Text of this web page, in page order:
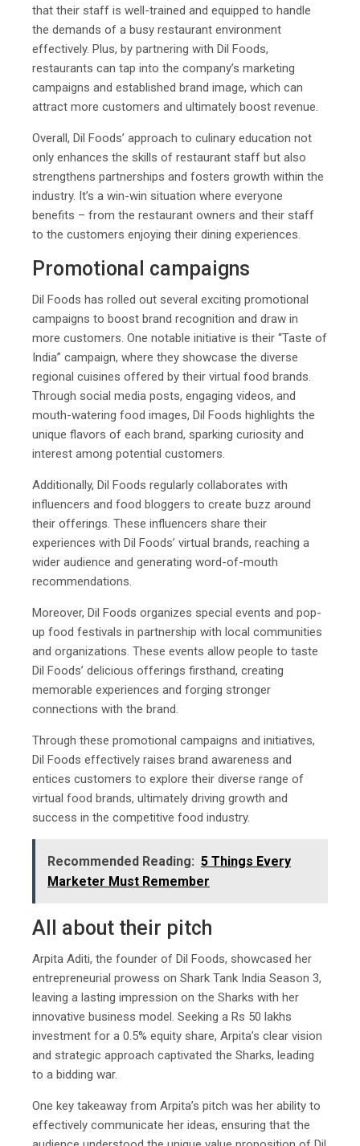
that their staff is well-trained and equipped to handle
the demands of a busy restaurant environment
effectively. Plus, by partnering with Dil Foods,
restaurants can tap into the company’s marketing
campaigns and established brand image, which can
attract more customers and ultimately boost revenue.
Overall, Dil Foods’ approach to culinary education not
only enhances the skills of restaurant staff but also
strengthens partnerships and fosters growth within the
industry. It’s a win-win situation where everyone
benefits – from the restaurant owners and their staff
to the customers enjoying their dining experiences.
Promotional campaigns
Dil Foods has rolled out several exciting promotional
campaigns to boost brand recognition and draw in
more customers. One notable initiative is their “Taste of
India” campaign, where they showcase the diverse
regional cuisines offered by their virtual food brands.
Through social media posts, engaging videos, and
mouth-watering food images, Dil Foods highlights the
unique flavors of each brand, sparking curiosity and
interest among potential customers.
Additionally, Dil Foods regularly collaborates with
influencers and food bloggers to create buzz around
their offerings. These influencers share their
experiences with Dil Foods’ virtual brands, reaching a
wider audience and generating word-of-mouth
recommendations.
Moreover, Dil Foods organizes special events and pop-
up food festivals in partnership with local communities
and organizations. These events allow people to taste
Dil Foods’ delicious offerings firsthand, creating
memorable experiences and forging stronger
connections with the brand.
Through these promotional campaigns and initiatives,
Dil Foods effectively raises brand awareness and
entices customers to explore their diverse range of
virtual food brands, ultimately driving growth and
success in the competitive food industry.
Recommended Reading: 5 Things Every
Marketer Must Remember
All about their pitch
Arpita Aditi, the founder of Dil Foods, showcased her
entrepreneurial prowess on Shark Tank India Season 3,
leaving a lasting impression on the Sharks with her
innovative business model. Seeking a Rs 50 lakhs
investment for a 0.5% equity share, Arpita’s clear vision
and strategic approach captivated the Sharks, leading
to a bidding war.
One key takeaway from Arpita’s pitch was her ability to
effectively communicate her ideas, ensuring that the